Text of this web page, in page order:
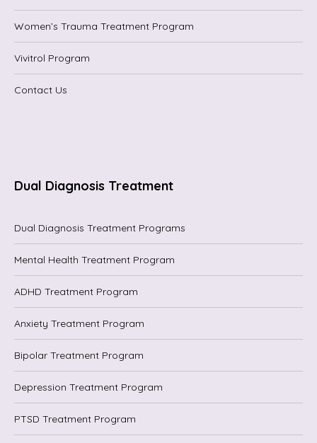
Women’s Trauma Treatment Program
Vivitrol Program
Contact Us
Dual Diagnosis Treatment
Dual Diagnosis Treatment Programs
Mental Health Treatment Program
ADHD Treatment Program
Anxiety Treatment Program
Bipolar Treatment Program
Depression Treatment Program
PTSD Treatment Program